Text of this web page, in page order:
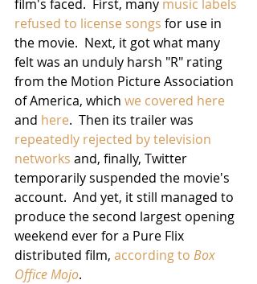
film's faced.  First, many music labels
refused to license songs for use in
the movie.  Next, it got what many
felt was an unduly harsh "R" rating
from the Motion Picture Association
of America, which we covered here
and here.  Then its trailer was
repeatedly rejected by television
networks and, finally, Twitter
temporarily suspended the movie's
account.  And yet, it still managed to
produce the second largest opening
weekend ever for a Pure Flix
distributed film, according to Box
Office Mojo.